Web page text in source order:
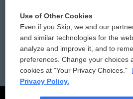
Reports and Filings
Employment FCC
Use of Other Cookies
Even if you Skip, we and our
and similar technologies for the
analyze and improve it, and to
preferences. Change your choices
cookies at "Your Privacy Choices."
Privacy Policy.